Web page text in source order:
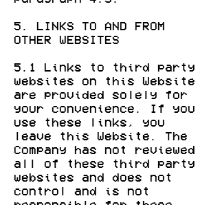
5. LINKS TO AND FROM
OTHER WEBSITES
5.1 Links to third party
websites on this Website
are provided solely for
your convenience. If you
use these links, you
leave this Website. The
Company has not reviewed
all of these third party
websites and does not
control and is not